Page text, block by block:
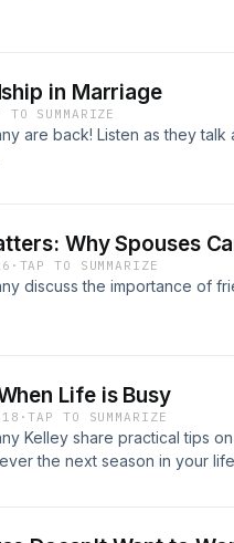
in Marriage
TO SUMMARIZE
are back! Listen as they
Why Spouses
· TAP TO SUMMARIZE
discuss the importance of
Life is Busy
·TAP TO SUMMARIZE
Kelley share practical tips
the next season in your